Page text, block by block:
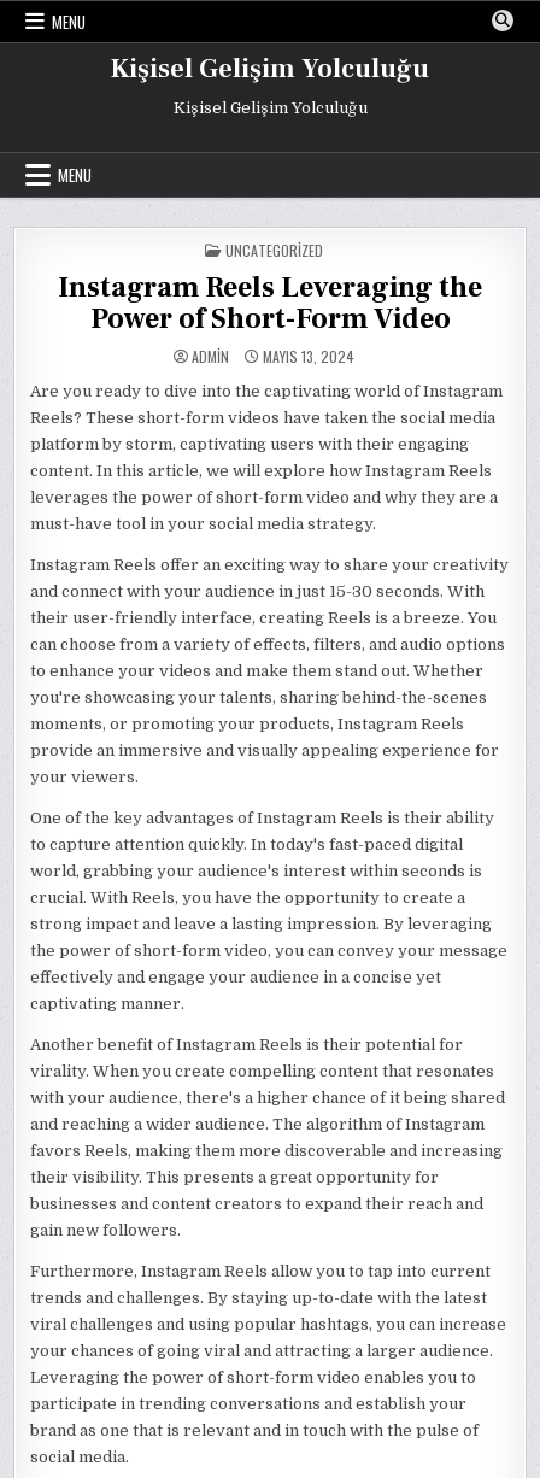
Skip
MENU
Kişisel Gelişim Yolculuğu
Kişisel Gelişim Yolculuğu
MENU
POSTED
IN
UNCATEGORIZED
Instagram Reels Leveraging the
Power of Short-Form Video
ADMIN MAYIS 13, 2024
Are you ready to dive into the captivating world of Instagram
Reels? These short-form videos have taken the social media
platform by storm, captivating users with their engaging
content. In this article, we will explore how Instagram Reels
leverages the power of short-form video and why they are a
must-have tool in your social media strategy.
Instagram Reels offer an exciting way to share your creativity
and connect with your audience in just 15-30 seconds. With
their user-friendly interface, creating Reels is a breeze. You
can choose from a variety of effects, filters, and audio options
to enhance your videos and make them stand out. Whether
you're showcasing your talents, sharing behind-the-scenes
moments, or promoting your products, Instagram Reels
provide an immersive and visually appealing experience for
your viewers.
One of the key advantages of Instagram Reels is their ability
to capture attention quickly. In today's fast-paced digital
world, grabbing your audience's interest within seconds is
crucial. With Reels, you have the opportunity to create a
strong impact and leave a lasting impression. By leveraging
the power of short-form video, you can convey your message
effectively and engage your audience in a concise yet
captivating manner.
Another benefit of Instagram Reels is their potential for
virality. When you create compelling content that resonates
with your audience, there's a higher chance of it being shared
and reaching a wider audience. The algorithm of Instagram
favors Reels, making them more discoverable and increasing
their visibility. This presents a great opportunity for
businesses and content creators to expand their reach and
gain new followers.
Furthermore, Instagram Reels allow you to tap into current
trends and challenges. By staying up-to-date with the latest
viral challenges and using popular hashtags, you can increase
your chances of going viral and attracting a larger audience.
Leveraging the power of short-form video enables you to
participate in trending conversations and establish your
brand as one that is relevant and in touch with the pulse of
social media.